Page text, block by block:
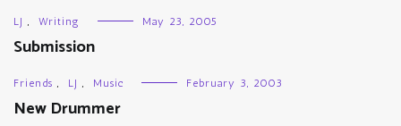
LJ , Writing May 23, 2005
Submission
Friends , LJ , Music February 3, 2003
New Drummer